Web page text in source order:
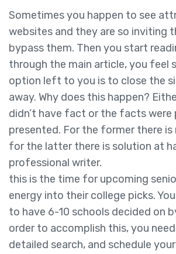
Sometimes you happen to see
websites and they are so inviting
bypass them. Then you start
through the main article, you feel
option left to you is to close the
away. Why does this happen?
didn’t have fact or the facts were
presented. For the former there
for the latter there is solution at
professional writer.
this is the time for upcoming
energy into their college picks.
to have 6-10 schools decided on
order to accomplish this, you
detailed search, and schedule